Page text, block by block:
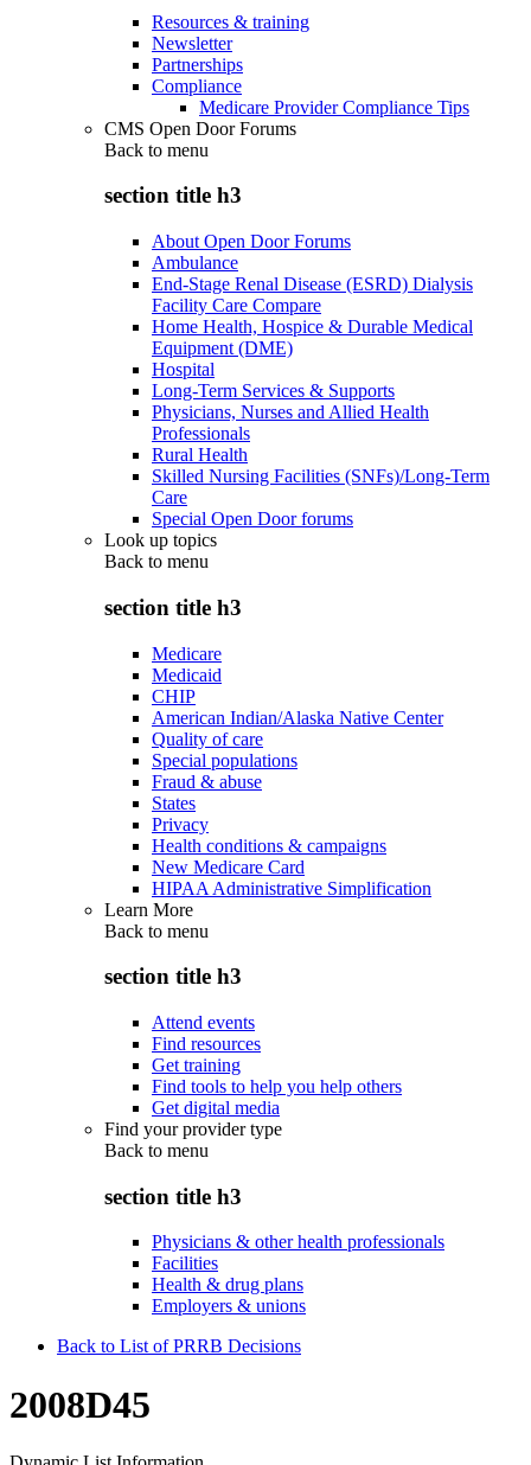
Resources & training
Newsletter
Partnerships
Compliance
Medicare Provider Compliance Tips
CMS Open Door Forums
Back to menu
section title h3
About Open Door Forums
Ambulance
End-Stage Renal Disease (ESRD) Dialysis
Facility Care Compare
Home Health, Hospice & Durable Medical
Equipment (DME)
Hospital
Long-Term Services & Supports
Physicians, Nurses and Allied Health
Professionals
Rural Health
Skilled Nursing Facilities (SNFs)/Long-Term
Care
Special Open Door forums
Look up topics
Back to menu
section title h3
Medicare
Medicaid
CHIP
American Indian/Alaska Native Center
Quality of care
Special populations
Fraud & abuse
States
Privacy
Health conditions & campaigns
New Medicare Card
HIPAA Administrative Simplification
Learn More
Back to menu
section title h3
Attend events
Find resources
Get training
Find tools to help you help others
Get digital media
Find your provider type
Back to menu
section title h3
Physicians & other health professionals
Facilities
Health & drug plans
Employers & unions
Back to List of PRRB Decisions
2008D45